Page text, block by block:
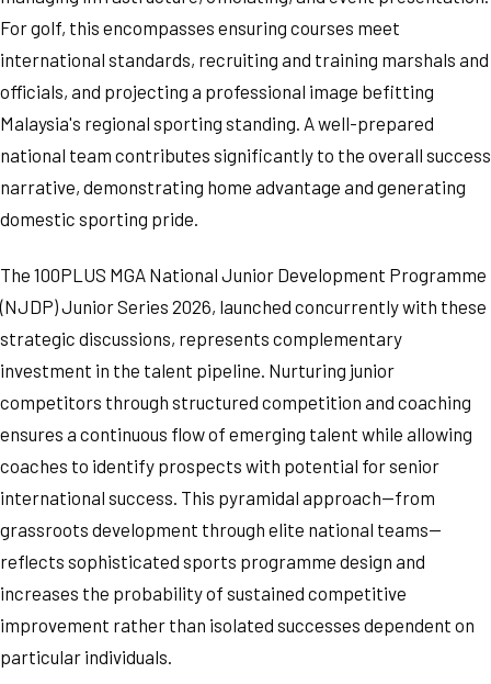
For golf, this encompasses ensuring courses meet
international standards, recruiting and training marshals and
officials, and projecting a professional image befitting
Malaysia's regional sporting standing. A well-prepared
national team contributes significantly to the overall success
narrative, demonstrating home advantage and generating
domestic sporting pride.
The 100PLUS MGA National Junior Development Programme
(NJDP) Junior Series 2026, launched concurrently with these
strategic discussions, represents complementary
investment in the talent pipeline. Nurturing junior
competitors through structured competition and coaching
ensures a continuous flow of emerging talent while allowing
coaches to identify prospects with potential for senior
international success. This pyramidal approach—from
grassroots development through elite national teams—
reflects sophisticated sports programme design and
increases the probability of sustained competitive
improvement rather than isolated successes dependent on
particular individuals.